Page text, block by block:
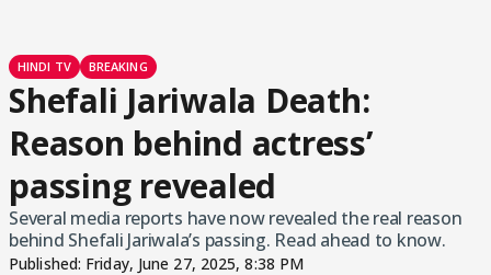
HINDI TV BREAKING
Shefali Jariwala Death:
Reason behind actress’
passing revealed
Several media reports have now revealed the real reason
behind Shefali Jariwala’s passing. Read ahead to know.
Published: Friday, June 27, 2025, 8:38 PM